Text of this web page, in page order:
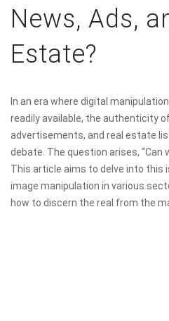
News, Ads,
Estate?
In an era where digital
readily available, the authenticity
advertisements, and real estate
debate. The question arises, “Can
This article aims to delve into this
image manipulation in various
how to discern the real from the